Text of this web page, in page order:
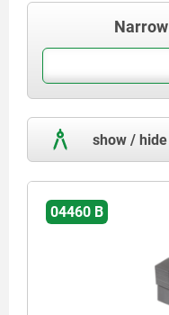
show /
04460 B